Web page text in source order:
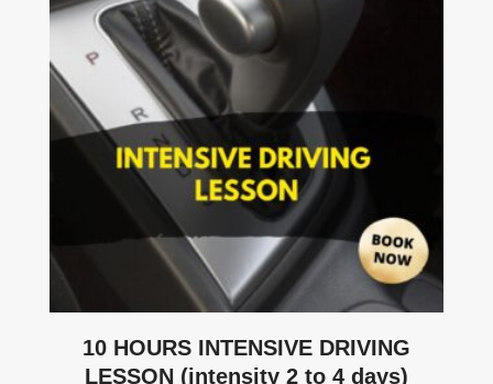
10 HOURS INTENSIVE DRIVING
LESSON (intensity 2 to 4 days)